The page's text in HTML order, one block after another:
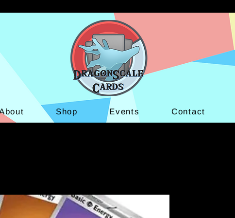
Shop Events Contact